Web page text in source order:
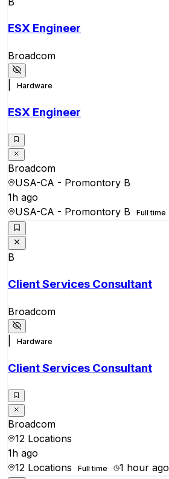
ESX Engineer
Broadcom
Hardware
ESX Engineer
Broadcom
USA-CA - Promontory B
1h ago
USA-CA - Promontory B
Full time
B
Client Services Consultant
Broadcom
Hardware
Client Services Consultant
Broadcom
12 Locations
1h ago
12 Locations
Full time 1 hour ago